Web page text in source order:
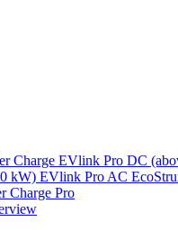
Charge EVlink Pro DC
kW) EVlink Pro AC
Charge Pro